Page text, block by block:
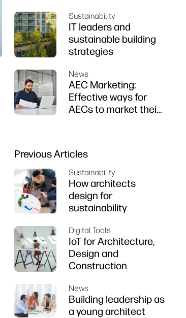
Sustainability
IT leaders and
sustainable building
strategies
News
AEC Marketing:
Effective ways for
AECs to market their
Previous Articles
Sustainability
How architects
design for
sustainability
Digital Tools
IoT for Architecture,
Design and
Construction
News
Building leadership as
a young architect